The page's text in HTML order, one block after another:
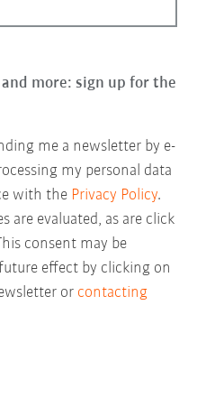
more: sign up for the
me a newsletter by e-
my personal data
with the Privacy Policy.
are evaluated, as are click
consent may be
effect by clicking on
or contacting